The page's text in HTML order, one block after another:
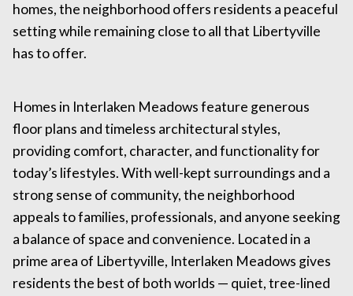
homes, the neighborhood offers residents a peaceful
setting while remaining close to all that Libertyville
has to offer.
Homes in Interlaken Meadows feature generous
floor plans and timeless architectural styles,
providing comfort, character, and functionality for
today’s lifestyles. With well-kept surroundings and a
strong sense of community, the neighborhood
appeals to families, professionals, and anyone seeking
a balance of space and convenience. Located in a
prime area of Libertyville, Interlaken Meadows gives
residents the best of both worlds — quiet, tree-lined